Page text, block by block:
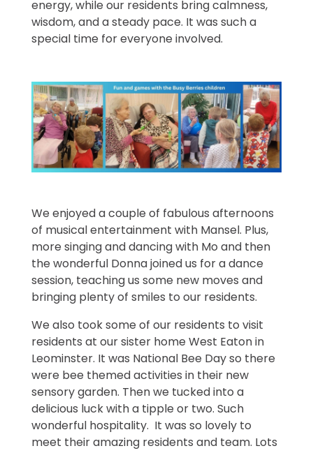
energy, while our residents bring calmness,
wisdom, and a steady pace. It was such a
special time for everyone involved.
We enjoyed a couple of fabulous afternoons
of musical entertainment with Mansel. Plus,
more singing and dancing with Mo and then
the wonderful Donna joined us for a dance
session, teaching us some new moves and
bringing plenty of smiles to our residents.
We also took some of our residents to visit
residents at our sister home West Eaton in
Leominster. It was National Bee Day so there
were bee themed activities in their new
sensory garden. Then we tucked into a
delicious luck with a tipple or two. Such
wonderful hospitality. It was so lovely to
meet their amazing residents and team. Lots